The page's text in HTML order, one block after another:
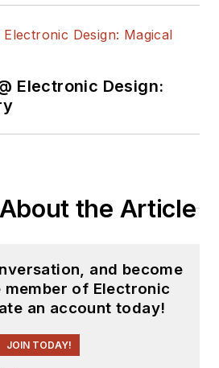
Electronic Design:
the Article
and become
member of Electronic
an account today!
JOIN TODAY!